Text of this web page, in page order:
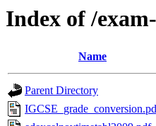
Index of /
Name
Parent Directory